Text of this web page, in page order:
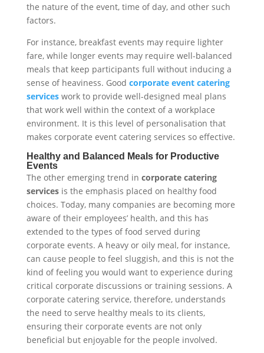
the nature of the event, time of day, and other such
factors.
For instance, breakfast events may require lighter
fare, while longer events may require well-balanced
meals that keep participants full without inducing a
sense of heaviness. Good corporate event catering
serviceswork to provide well-designed meal plans
that work well within the context of a workplace
environment. It is this level of personalisation that
makes corporate event catering services so effective.
Healthy and Balanced Meals for Productive
Events
The other emerging trend in corporate catering
servicesis the emphasis placed on healthy food
choices. Today, many companies are becoming more
aware of their employees’ health, and this has
extended to the types of food served during
corporate events. A heavy or oily meal, for instance,
can cause people to feel sluggish, and this is not the
kind of feeling you would want to experience during
critical corporate discussions or training sessions. A
corporate catering service, therefore, understands
the need to serve healthy meals to its clients,
ensuring their corporate events are not only
beneficial but enjoyable for the people involved.